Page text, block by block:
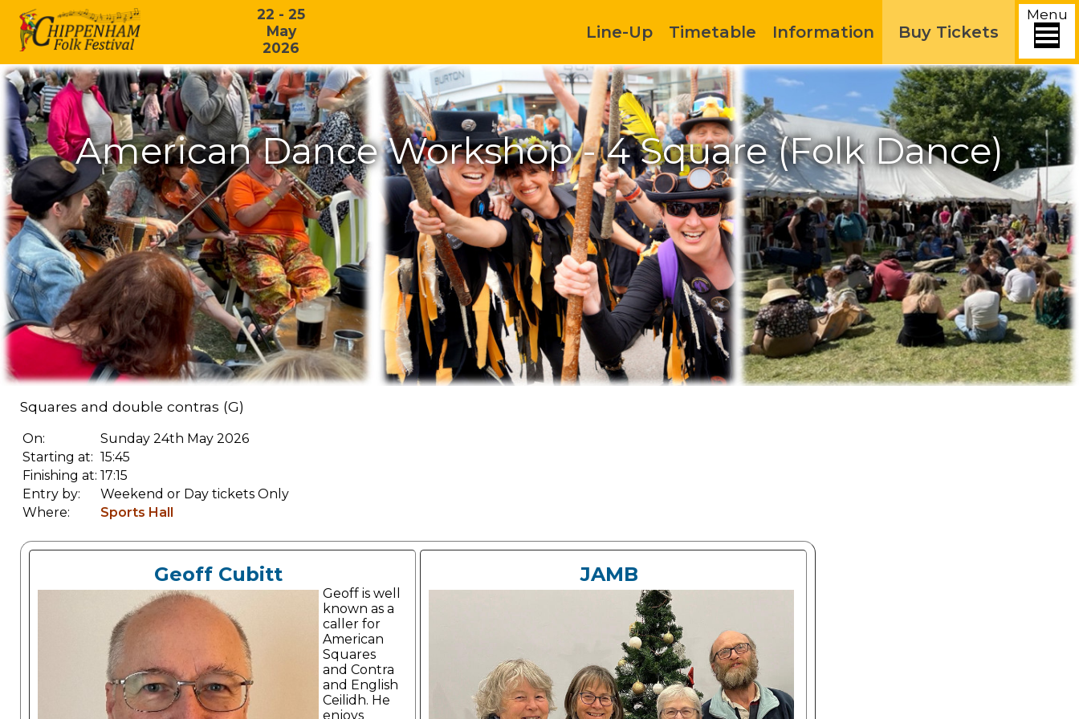
22 - 25
May
2026
Menu
Line-Up Timetable Information Buy Tickets
American Dance Workshop - 4 Square (Folk Dance)
Squares and double contras (G)
On:
Sunday 24th May 2026
Starting at: 15:45
Finishing at: 17:15
Entry by:
Weekend or Day tickets Only
Where:
Sports Hall
Geoff Cubitt
Geoff is well
known as a
caller for
American
Squares
and Contra
and English
Ceilidh. He
enjoys
JAMB